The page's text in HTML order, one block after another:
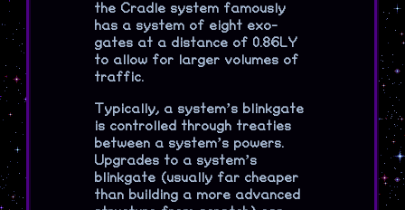
the Cradle system famously
has a system of eight exo-
gates at a distance of 0.86LY
to allow for larger volumes of
traffic.
Typically, a system’s blinkgate
is controlled through treaties
between a system’s powers.
Upgrades to a system’s
blinkgate (usually far cheaper
than building a more advanced